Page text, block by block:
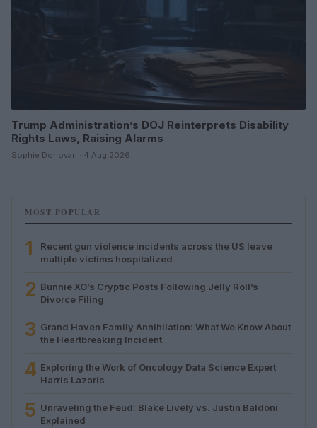
Trump Administration’s DOJ Reinterprets Disability
Rights Laws, Raising Alarms
Sophie Donovan · 4 Aug 2026
MOST POPULAR
1
Recent gun violence incidents across the US leave
multiple victims hospitalized
2 Bunnie XO’s Cryptic Posts Following Jelly Roll’s
Divorce Filing
3 Grand Haven Family Annihilation: What We Know About
the Heartbreaking Incident
4 Exploring the Work of Oncology Data Science Expert
Harris Lazaris
5 Unraveling the Feud: Blake Lively vs. Justin Baldoni
Explained